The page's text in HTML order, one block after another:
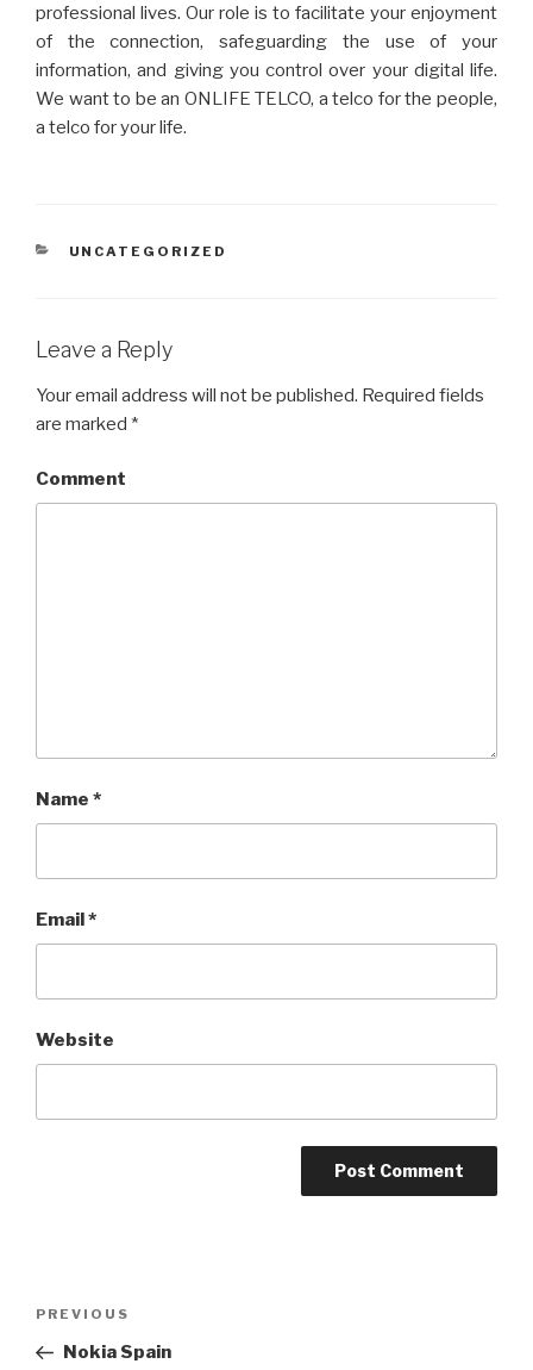
professional lives. Our role is to facilitate your enjoyment
of the connection, safeguarding the use of your
information, and giving you control over your digital life.
We want to be an ONLIFE TELCO, a telco for the people,
a telco for your life.
CATEGORIES
UNCATEGORIZED
Leave a Reply
Your email address will not be published. Required fields
are marked *
Comment
Name *
Email*
Website
Post
Previous
Post
PREVIOUS
Nokia Spain